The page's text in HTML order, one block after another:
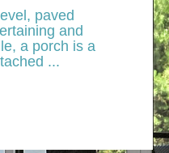
paved
and
a porch is a
...